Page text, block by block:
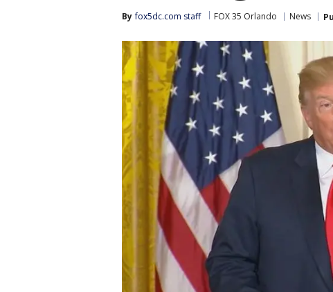
By fox5dc.com staff FOX 35 Orlando News